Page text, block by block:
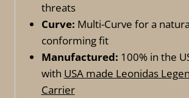
threats
Curve: Multi-Curve for a
conforming fit
Manufactured: 100% in the
with USA made Leonidas
Carrier